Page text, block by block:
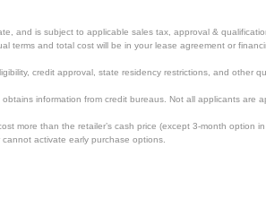
and is subject to applicable sales tax, approval &
terms and total cost will be in your lease agreement or
credit approval, state residency restrictions, and other
information from credit bureaus. Not all applicants are
more than the retailer’s cash price (except 3-month option
cannot activate early purchase options.